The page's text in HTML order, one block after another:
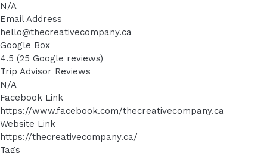
N/A
Email Address
hello@thecreativecompany.ca
Google Box
4.5 (25 Google reviews)
Trip Advisor Reviews
N/A
Facebook Link
https://www.facebook.com/thecreativecompany.ca
Website Link
https://thecreativecompany.ca/
Tags